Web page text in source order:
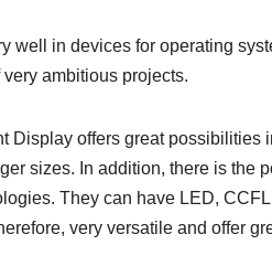
well in devices for operating
ambitious projects.
Display offers great possibilities
sizes. In addition, there is the
They can have LED,
very versatile and offer